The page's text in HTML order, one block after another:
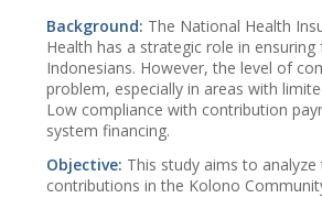
Background: The National Health
Health has a strategic role in
Indonesians. However, the level of
problem, especially in areas with
Low compliance with contribution
system financing.
Objective: This study aims to
contributions in the Kolono